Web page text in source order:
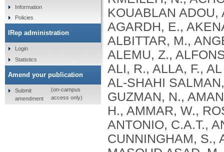
Information
Policies
IRep administration
Login
Statistics
Amend your publication
Submit
amendment
(on-campus
access only)